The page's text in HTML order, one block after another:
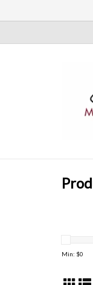
Min: $0